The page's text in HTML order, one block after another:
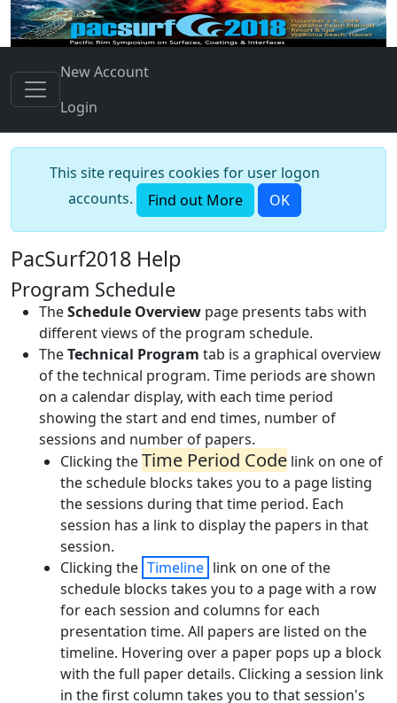
New Account
Login
This site requires cookies for user logon
accounts.
Find out More OK
PacSurf2018 Help
Program Schedule
TheSchedule Overview page presents tabs with
different views of the program schedule.
TheTechnical Program tab is a graphical overview
of the technical program. Time periods are shown
on a calendar display, with each time period
showing the start and end times, number of
sessions and number of papers.
Clicking theTime Period Code link on one of
the schedule blocks takes you to a page listing
the sessions during that time period. Each
session has a link to display the papers in that
session.
Clicking the Timeline link on one of the
schedule blocks takes you to a page with a row
for each session and columns for each
presentation time. All papers are listed on the
timeline. Hovering over a paper pops up a block
with the full paper details. Clicking a session link
in the first column takes you to that session's